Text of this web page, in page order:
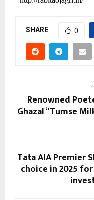
SHARE 0
Renowned
Ghazal “Tumse
Tata AIA Premier
choice in 2025